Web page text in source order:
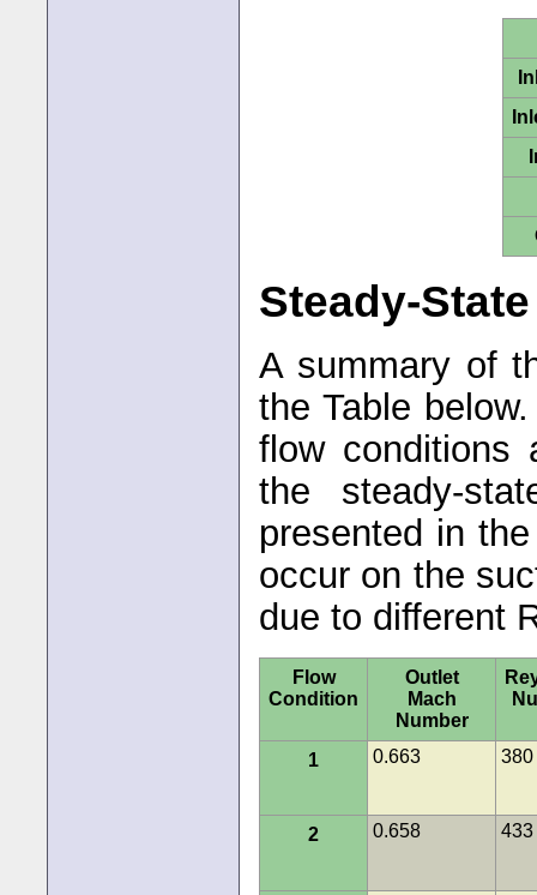
Steady-
A summary of
the Table
flow conditions
the steady-
presented in
occur on the
due to different
Flow
Condition
Outlet
Mach
Number
1 0.663
2 0.658